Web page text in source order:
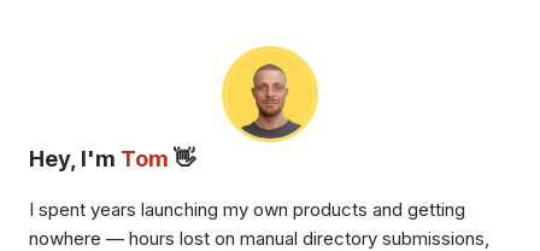
Hey, I'm Tom 👋
I spent years launching my own products and getting
nowhere — hours lost on manual directory submissions,